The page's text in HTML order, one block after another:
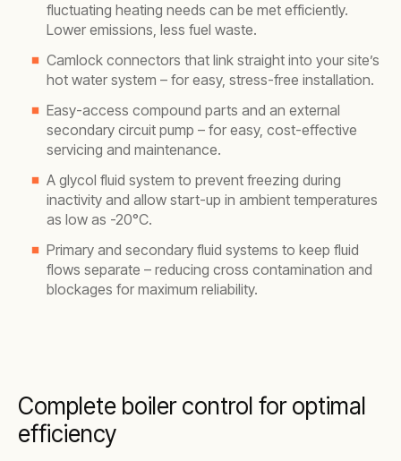
fluctuating heating needs can be met efficiently.
Lower emissions, less fuel waste.
Camlock connectors that link straight into your site’s
hot water system – for easy, stress-free installation.
Easy-access compound parts and an external
secondary circuit pump – for easy, cost-effective
servicing and maintenance.
A glycol fluid system to prevent freezing during
inactivity and allow start-up in ambient temperatures
as low as -20°C.
Primary and secondary fluid systems to keep fluid
flows separate – reducing cross contamination and
blockages for maximum reliability.
Complete boiler control for optimal
efficiency